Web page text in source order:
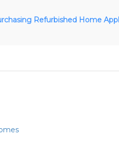
Refurbished Home